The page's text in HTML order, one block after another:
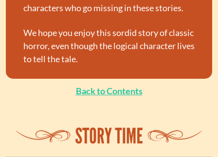
characters who go missing in these stories.
We hope you enjoy this sordid story of classic
horror, even though the logical character lives
to tell the tale.
Back to Contents